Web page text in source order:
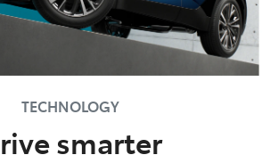
TECHNOLOGY
smarter